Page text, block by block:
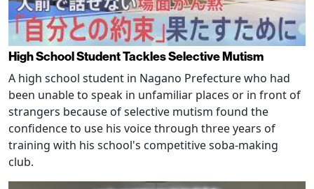
High School Student Tackles Selective Mutism
A high school student in Nagano Prefecture who had
been unable to speak in unfamiliar places or in front of
strangers because of selective mutism found the
confidence to use his voice through three years of
training with his school's competitive soba-making
club.